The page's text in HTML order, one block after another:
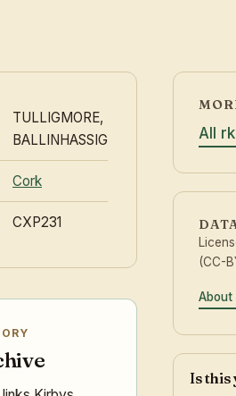
TULLIGMORE,
BALLINHASSIG
Cork
CXP231
All
(CC-
About
Is this